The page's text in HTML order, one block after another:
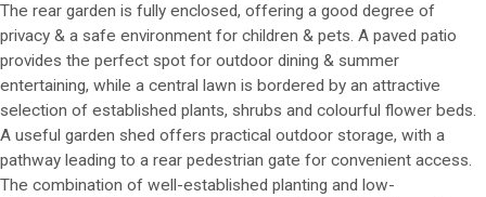
The rear garden is fully enclosed, offering a good degree of
privacy & a safe environment for children & pets. A paved patio
provides the perfect spot for outdoor dining & summer
entertaining, while a central lawn is bordered by an attractive
selection of established plants, shrubs and colourful flower beds.
A useful garden shed offers practical outdoor storage, with a
pathway leading to a rear pedestrian gate for convenient access.
The combination of well-established planting and low-